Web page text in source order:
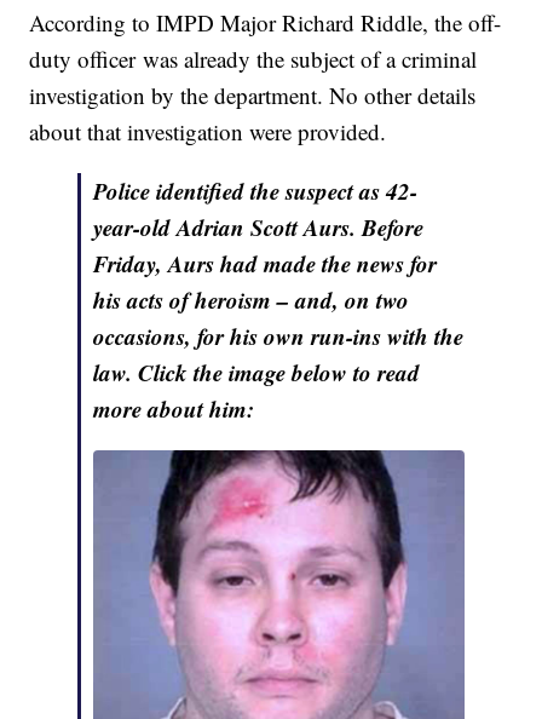
According to IMPD Major Richard Riddle, the off-
duty officer was already the subject of a criminal
investigation by the department. No other details
about that investigation were provided.
Police identified the suspect as 42-
year-old Adrian Scott Aurs. Before
Friday, Aurs had made the news for
his acts of heroism – and, on two
occasions, for his own run-ins with the
law. Click the image below to read
more about him: